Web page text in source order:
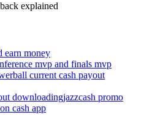
explained
earn money
mvp and finals mvp
current cash payout
downloadingjazzcash promo
cash app